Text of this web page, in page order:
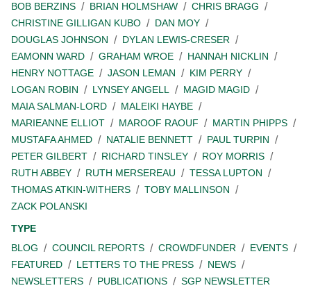
BOB BERZINS
BRIAN HOLMSHAW
CHRIS BRAGG
CHRISTINE GILLIGAN KUBO
DAN MOY
DOUGLAS JOHNSON
DYLAN LEWIS-CRESER
EAMONN WARD
GRAHAM WROE
HANNAH NICKLIN
HENRY NOTTAGE
JASON LEMAN
KIM PERRY
LOGAN ROBIN
LYNSEY ANGELL
MAGID MAGID
MAIA SALMAN-LORD
MALEIKI HAYBE
MARIEANNE ELLIOT
MAROOF RAOUF
MARTIN PHIPPS
MUSTAFA AHMED
NATALIE BENNETT
PAUL TURPIN
PETER GILBERT
RICHARD TINSLEY
ROY MORRIS
RUTH ABBEY
RUTH MERSEREAU
TESSA LUPTON
THOMAS ATKIN-WITHERS
TOBY MALLINSON
ZACK POLANSKI
TYPE
BLOG
COUNCIL REPORTS CROWDFUNDER
EVENTS
FEATURED
LETTERS TO THE PRESS
NEWS
NEWSLETTERS
PUBLICATIONS SGP NEWSLETTER